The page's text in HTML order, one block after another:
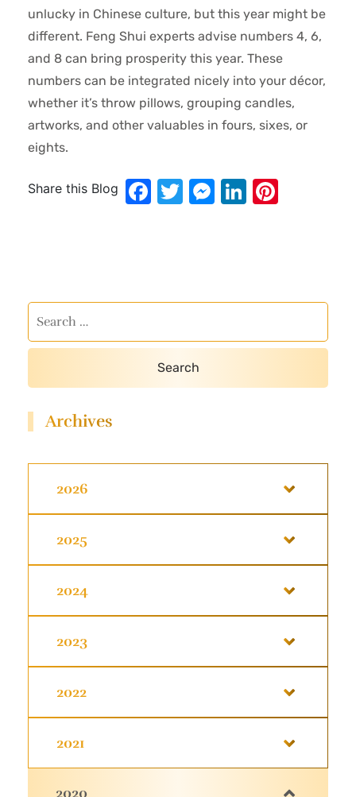
unlucky in Chinese culture, but this year might be
different. Feng Shui experts advise numbers 4, 6,
and 8 can bring prosperity this year. These
numbers can be integrated nicely into your décor,
whether it’s throw pillows, grouping candles,
artworks, and other valuables in fours, sixes, or
eights.
Share this Blog Facebook
Twitter
Messenger
LinkedIn
Archives
2026
2025
2024
2023
2022
2021
2020